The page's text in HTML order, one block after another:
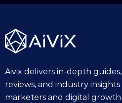
5
Aivix delivers in-depth
reviews, and industry
marketers and digital growth